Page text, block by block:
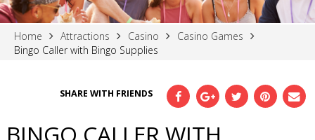
Home Attractions Casino
Casino Games
Bingo Caller with Bingo Supplies
SHARE WITH FRIENDS